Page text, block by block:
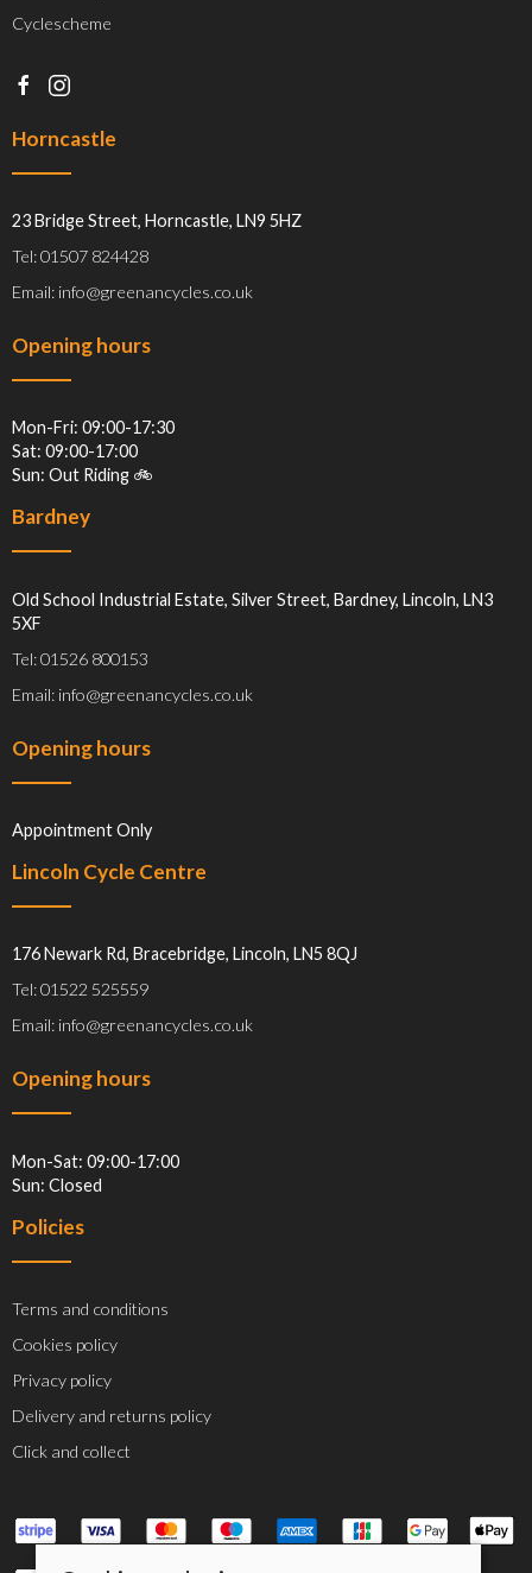
Cyclescheme
Horncastle
23 Bridge Street, Horncastle, LN9 5HZ
Tel: 01507 824428
Email: info@greenancycles.co.uk
Opening hours
Mon-Fri: 09:00-17:30
Sat: 09:00-17:00
Sun: Out Riding 🚲
Bardney
Old School Industrial Estate, Silver Street, Bardney, Lincoln, LN3
5XF
Tel: 01526 800153
Email: info@greenancycles.co.uk
Opening hours
Appointment Only
Lincoln Cycle Centre
176 Newark Rd, Bracebridge, Lincoln, LN5 8QJ
Tel: 01522 525559
Email: info@greenancycles.co.uk
Opening hours
Mon-Sat: 09:00-17:00
Sun: Closed
Policies
Terms and conditions
Cookies policy
Privacy policy
Delivery and returns policy
Click and collect